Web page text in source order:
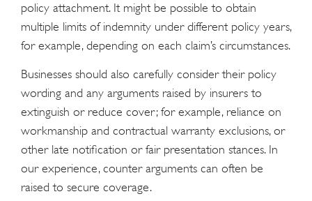
policy attachment. It might be possible to obtain
multiple limits of indemnity under different policy years,
for example, depending on each claim’s circumstances.
Businesses should also carefully consider their policy
wording and any arguments raised by insurers to
extinguish or reduce cover; for example, reliance on
workmanship and contractual warranty exclusions, or
other late notification or fair presentation stances. In
our experience, counter arguments can often be
raised to secure coverage.